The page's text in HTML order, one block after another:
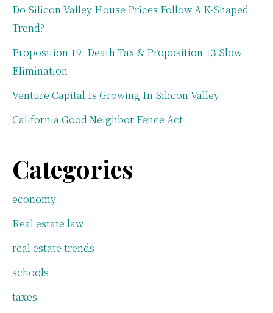
Do Silicon Valley House Prices Follow A K-Shaped
Trend?
Proposition 19: Death Tax & Proposition 13 Slow
Elimination
Venture Capital Is Growing In Silicon Valley
California Good Neighbor Fence Act
Categories
economy
Real estate law
real estate trends
schools
taxes